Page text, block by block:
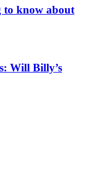
to know about
Will Billy’s